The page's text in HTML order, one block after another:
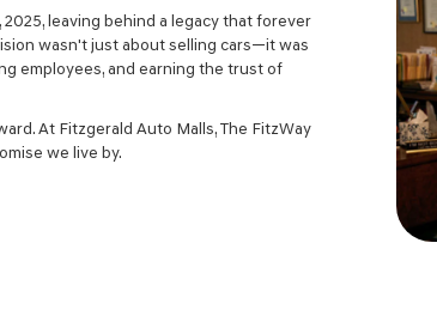
leaving behind a legacy that forever
wasn't just about selling cars—it was
employees, and earning the trust of
At Fitzgerald Auto Malls, The FitzWay
we live by.